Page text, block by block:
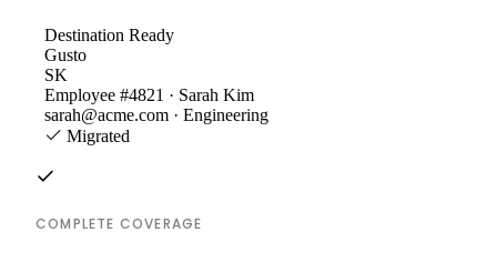
Destination Ready
Gusto
SK
Employee #4821 · Sarah Kim
sarah@acme.com · Engineering
Migrated
COMPLETE COVERAGE